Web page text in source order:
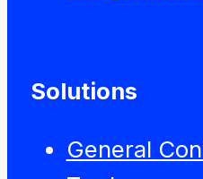
Solutions
General